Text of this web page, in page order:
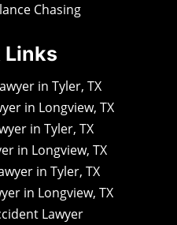
Chasing
Links
in Tyler, TX
in Longview, TX
in Tyler, TX
in Longview, TX
in Tyler, TX
in Longview, TX
Lawyer